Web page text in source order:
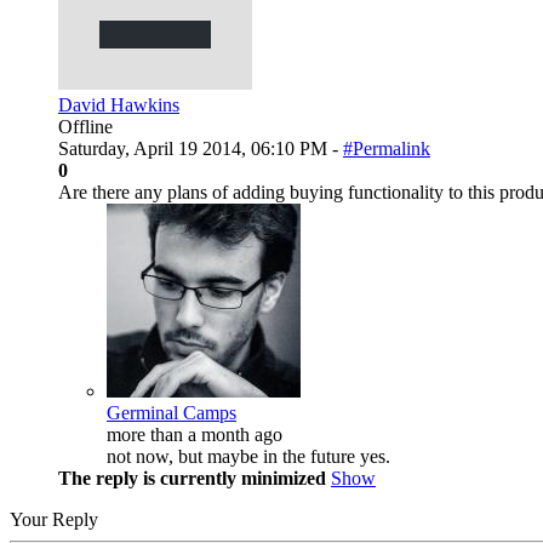
David Hawkins
Offline
Saturday, April 19 2014, 06:10 PM - #Permalink
0
Are there any plans of adding buying functionality to this
Germinal Camps
more than a month ago
not now, but maybe in the future yes.
The reply is currently minimized Show
Your Reply